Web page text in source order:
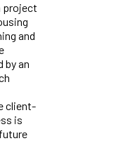
project
and
by an
client-
is